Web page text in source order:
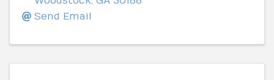
Send Email